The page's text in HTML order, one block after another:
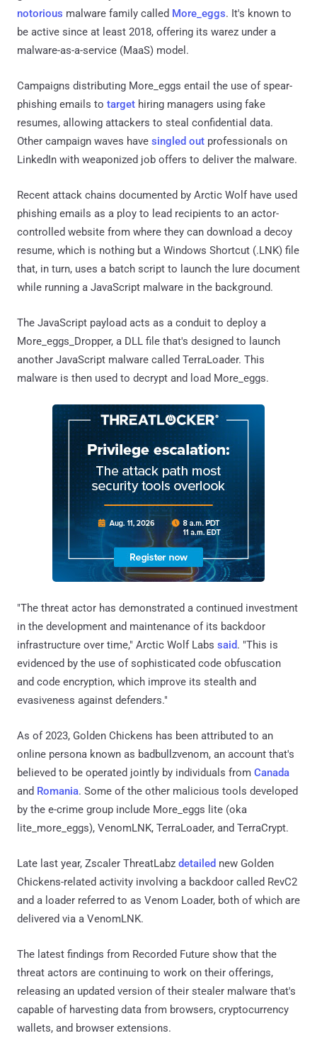
notorious malware family called More_eggs. It's known to
be active since at least 2018, offering its warez under a
malware-as-a-service (MaaS) model.
Campaigns distributing More_eggs entail the use of spear-
phishing emails to target hiring managers using fake
resumes, allowing attackers to steal confidential data.
Other campaign waves have singled out professionals on
LinkedIn with weaponized job offers to deliver the malware.
Recent attack chains documented by Arctic Wolf have used
phishing emails as a ploy to lead recipients to an actor-
controlled website from where they can download a decoy
resume, which is nothing but a Windows Shortcut (.LNK) file
that, in turn, uses a batch script to launch the lure document
while running a JavaScript malware in the background.
The JavaScript payload acts as a conduit to deploy a
More_eggs_Dropper, a DLL file that's designed to launch
another JavaScript malware called TerraLoader. This
malware is then used to decrypt and load More_eggs.
"The threat actor has demonstrated a continued investment
in the development and maintenance of its backdoor
infrastructure over time," Arctic Wolf Labs said. "This is
evidenced by the use of sophisticated code obfuscation
and code encryption, which improve its stealth and
evasiveness against defenders."
As of 2023, Golden Chickens has been attributed to an
online persona known as badbullzvenom, an account that's
believed to be operated jointly by individuals from Canada
and Romania. Some of the other malicious tools developed
by the e-crime group include More_eggs lite (oka
lite_more_eggs), VenomLNK, TerraLoader, and TerraCrypt.
Late last year, Zscaler ThreatLabz detailed new Golden
Chickens-related activity involving a backdoor called RevC2
and a loader referred to as Venom Loader, both of which are
delivered via a VenomLNK.
The latest findings from Recorded Future show that the
threat actors are continuing to work on their offerings,
releasing an updated version of their stealer malware that's
capable of harvesting data from browsers, cryptocurrency
wallets, and browser extensions.